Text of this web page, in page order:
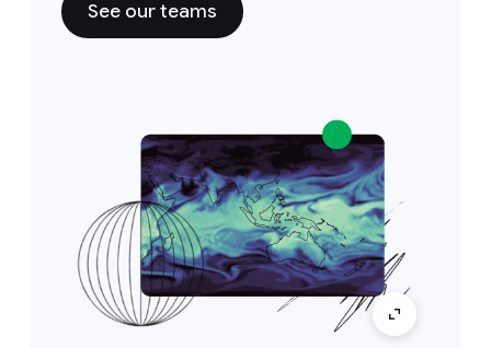
See our teams